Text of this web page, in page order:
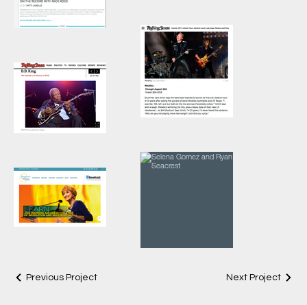
Previous Project Next Project